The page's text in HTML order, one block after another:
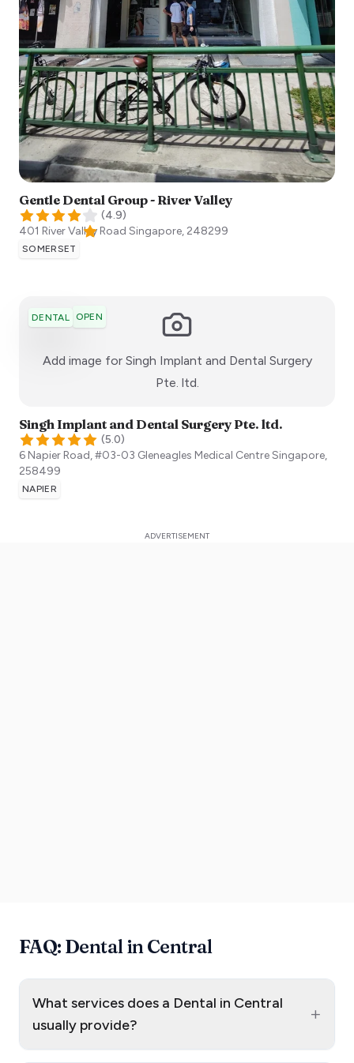
Gentle Dental Group - River Valley
(4.9)
401 River Valley Road Singapore, 248299
SOMERSET
DENTAL OPEN
Add image for Singh Implant and Dental Surgery
Pte. ltd.
Singh Implant and Dental Surgery Pte. ltd.
(5.0)
6 Napier Road, #03-03 Gleneagles Medical CentreSingapore,
258499
NAPIER
FAQ: Dental in Central
What services does a Dental in Central
usually provide?
+